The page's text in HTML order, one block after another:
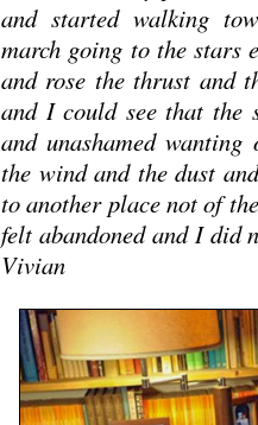
and started walking
march going to the stars
and rose the thrust and
and I could see that the
and unashamed
the wind and the dust
to another place not of
felt abandoned and I did
Vivian